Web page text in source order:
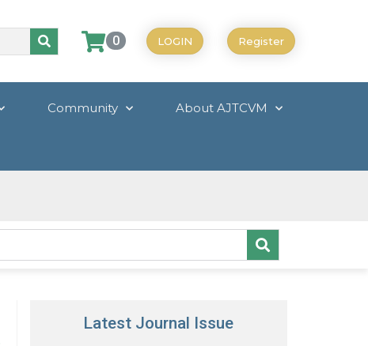
0 LOGIN Register
Community About AJTCVM
Latest Journal Issue